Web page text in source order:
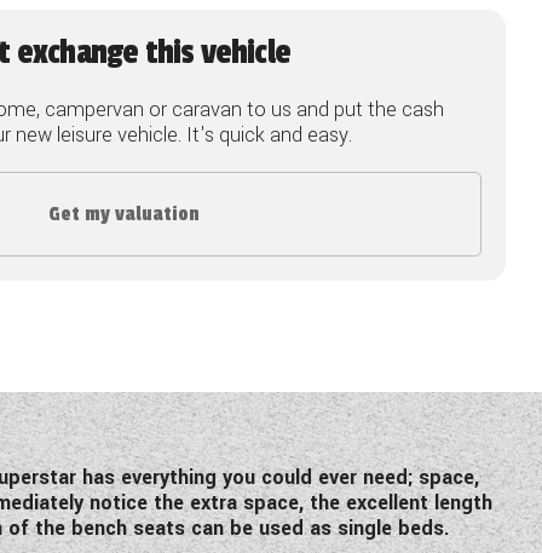
exchange this vehicle
campervan or caravan to us and put the cash
new leisure vehicle. It's quick and easy.
Get my valuation
has everything you could ever need; space,
notice the extra space, the excellent length
the bench seats can be used as single beds.